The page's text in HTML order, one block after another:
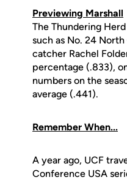
Previewing Marshall
The Thundering
such as No. 24 North
catcher Rachel
percentage (.833),
numbers on the
average (.441).
Remember When...
A year ago, UCF
Conference USA